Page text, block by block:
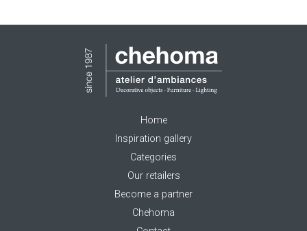
Home
Inspiration gallery
Categories
Our retailers
Become a partner
Chehoma